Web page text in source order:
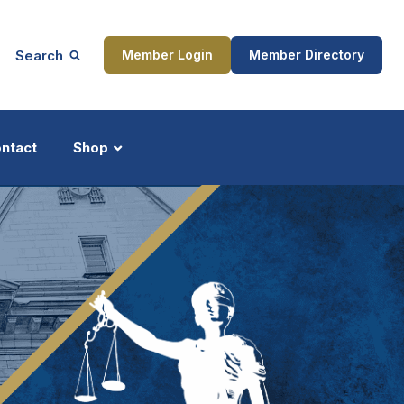
Search Member Login Member Directory
Shop